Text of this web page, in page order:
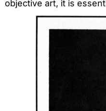
objective art, it is